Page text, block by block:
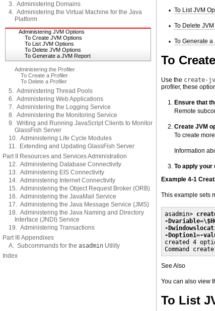
3. Administering Domains
4. Administering the Virtual Machine for the Java
Platform
Administering JVM Options
To Create JVM Options
To List JVM Options
To Delete JVM Options
To Generate a JVM Report
Administering the Profiler
To Create a Profiler
To Delete a Profiler
5. Administering Thread Pools
6. Administering Web Applications
7. Administering the Logging Service
8. Administering the Monitoring Service
9. Writing and Running JavaScript Clients to Monitor
GlassFish Server
10. Administering Life Cycle Modules
11. Extending and Updating GlassFish Server
Part II Resources and Services Administration
12. Administering Database Connectivity
13. Administering EIS Connectivity
14. Administering Internet Connectivity
15. Administering the Object Request Broker (ORB)
16. Administering the JavaMail Service
17. Administering the Java Message Service (JMS)
18. Administering the Java Naming and Directory
Interface (JNDI) Service
19. Administering Transactions
Part III Appendixes
A. Subcommands for the asadmin Utility
Index
To List JVM
To Delete
To Generate a
To
Use the create-
profiler, these
Ensure that
Remote
Create JVM
To create
Information
To apply your
Example 4-1
This example sets
asadmin>
-
-
-Doption1=-
created 4
Command
See Also
You can also view
To List